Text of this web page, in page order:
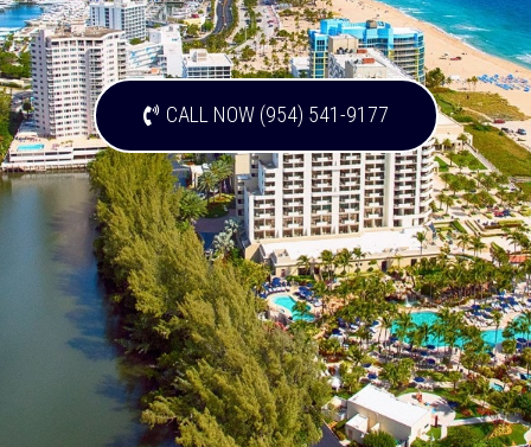
I
O
N
CALL NOW (954) 541-9177